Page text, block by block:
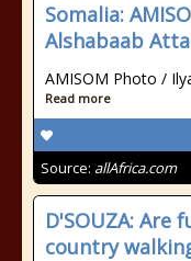
Somalia:
Alshabaab
AMISOM Photo /
Read more
Source: allAfrica.com
D'SOUZA: Are
country